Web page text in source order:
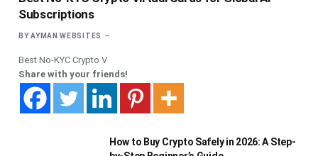
Subscriptions
BY AYMAN WEBSITES
Best No-KYC Crypto V
Share with your friends!
How to Buy Crypto Safely in 2026: A Step-